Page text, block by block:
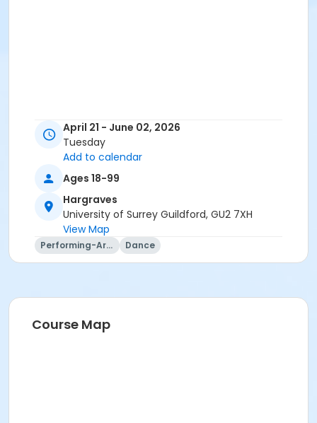
April 21 - June 02, 2026
Tuesday
Add to calendar
Ages 18-99
Hargraves
University of Surrey Guildford, GU2 7XH
View Map
Performing-Arts Dance
Course Map